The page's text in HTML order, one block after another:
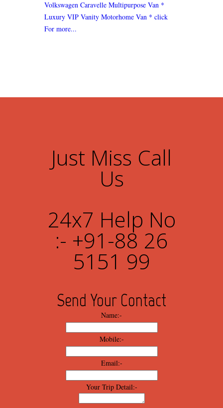
Volkswagen Caravelle Multipurpose Van *
Luxury VIP Vanity Motorhome Van * click
For more...
Just Miss Call
Us
24x7 Help No
:- +91-88 26
5151 99
Send Your Contact
Name:-
Mobile:-
Email:-
Your Trip Detail:-